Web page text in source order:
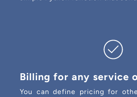
Billing for any service
You can define pricing for